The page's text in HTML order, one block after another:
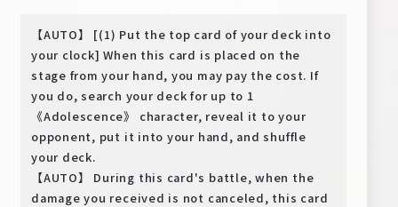
Shops
【AUTO】 [(1) Put the top card of your deck into
your clock] When this card is placed on the
stage from your hand, you may pay the cost. If
you do, search your deck for up to 1
《Adolescence》 character, reveal it to your
opponent, put it into your hand, and shuffle
your deck.
【AUTO】 During this card's battle, when the
damage you received is not canceled, this card